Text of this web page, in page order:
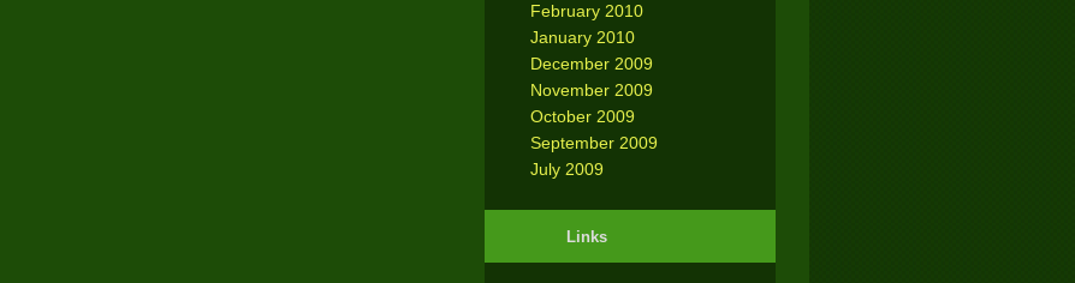
February 2010
January 2010
December 2009
November 2009
October 2009
September 2009
July 2009
Links